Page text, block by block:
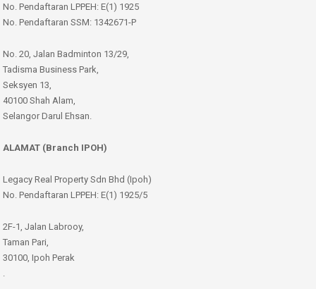
No. Pendaftaran LPPEH: E(1) 1925
No. Pendaftaran SSM: 1342671-P
No. 20, Jalan Badminton 13/29,
Tadisma Business Park,
Seksyen 13,
40100 Shah Alam,
Selangor Darul Ehsan.
ALAMAT (Branch IPOH)
Legacy Real Property Sdn Bhd (Ipoh)
No. Pendaftaran LPPEH: E(1) 1925/5
2F-1, Jalan Labrooy,
Taman Pari,
30100, Ipoh Perak